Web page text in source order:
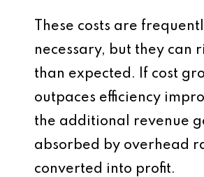
These costs are
necessary, but they can
than expected. If cost
outpaces efficiency
the additional revenue
absorbed by overhead
converted into profit.